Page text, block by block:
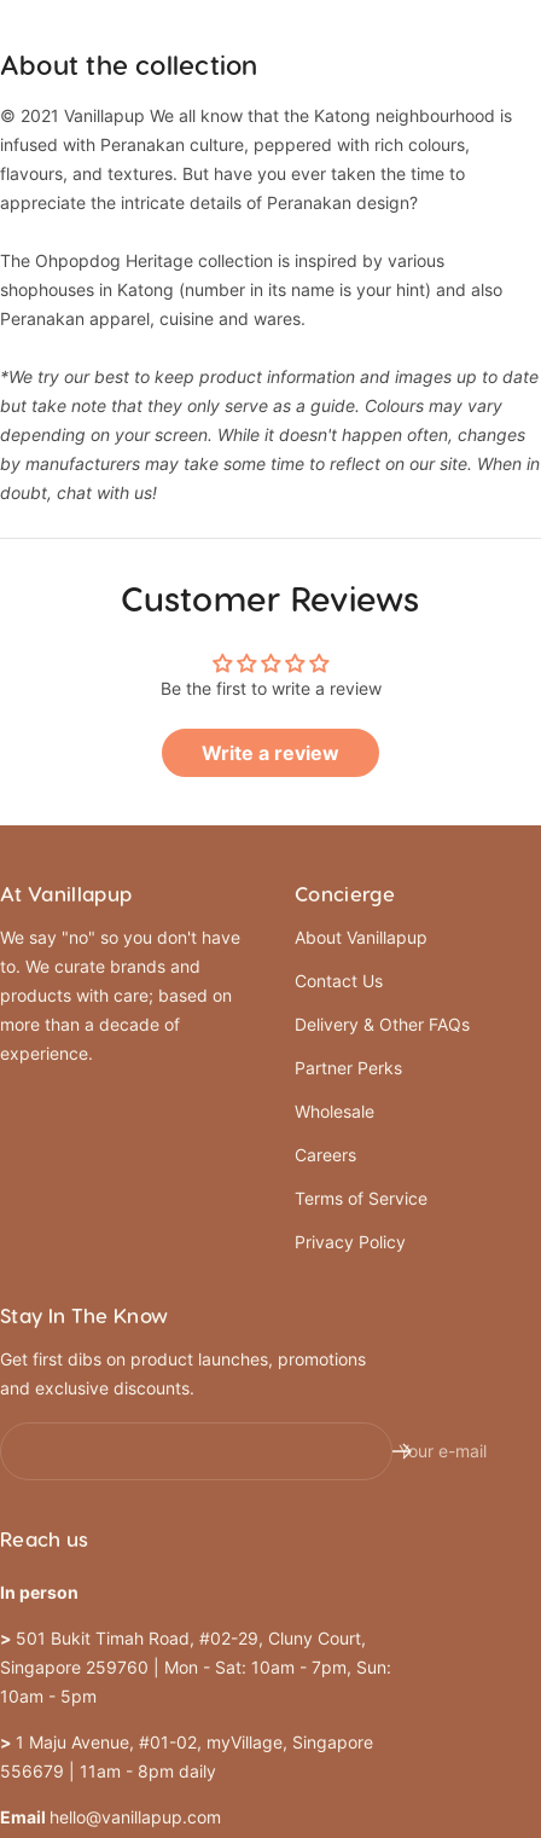
About the collection
© 2021 Vanillapup We all know that the Katong neighbourhood is
infused with Peranakan culture, peppered with rich colours,
flavours, and textures. But have you ever taken the time to
appreciate the intricate details of Peranakan design?
The Ohpopdog Heritage collection is inspired by various
shophouses in Katong (number in its name is your hint) and also
Peranakan apparel, cuisine and wares.
*We try our best to keep product information and images up to date
but take note that they only serve as a guide. Colours may vary
depending on your screen. While it doesn't happen often, changes
by manufacturers may take some time to reflect on our site. When in
doubt, chat with us!
Customer Reviews
Be the first to write a review
Write a review
At Vanillapup
We say "no" so you don't have
to. We curate brands and
products with care; based on
more than a decade of
experience.
Concierge
About Vanillapup
Contact Us
Delivery & Other FAQs
Partner Perks
Wholesale
Careers
Terms of Service
Privacy Policy
Stay In The Know
Get first dibs on product launches, promotions
and exclusive discounts.
Your e-mail
Reach us
In person
> 501 Bukit Timah Road, #02-29, Cluny Court,
Singapore 259760 | Mon - Sat: 10am - 7pm, Sun:
10am - 5pm
> 1 Maju Avenue, #01-02, myVillage, Singapore
556679 | 11am - 8pm daily
Email hello@vanillapup.com